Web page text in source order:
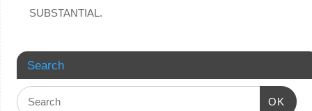
SUBSTANTIAL.
Search
OK